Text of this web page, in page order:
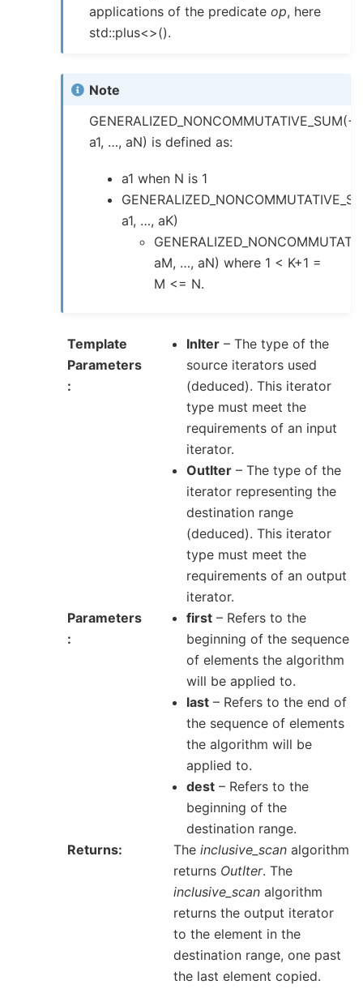
applications of the predicateop, here
std::plus<>().
Note
GENERALIZED_NONCOMMUTATIVE_SUM(+,
a1, …, aN) is defined as:
a1 when N is 1
a1, …, aK)
aM, …, aN) where 1 < K+1 =
M <= N.
Template
Parameters
InIter – The type of the
source iterators used
(deduced). This iterator
type must meet the
requirements of an input
iterator.
OutIter – The type of the
iterator representing the
destination range
(deduced). This iterator
type must meet the
requirements of an output
iterator.
Parameters
first – Refers to the
beginning of the sequence
of elements the algorithm
will be applied to.
last – Refers to the end of
the sequence of elements
the algorithm will be
applied to.
dest – Refers to the
beginning of the
destination range.
Returns
Theinclusive_scan algorithm
returns OutIter. The
inclusive_scan algorithm
returns the output iterator
to the element in the
destination range, one past
the last element copied.